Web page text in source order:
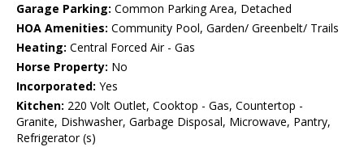
Garage Parking: Common Parking Area, Detached
HOA Amenities: Community Pool, Garden/ Greenbelt/ Trails
Heating: Central Forced Air - Gas
Horse Property: No
Incorporated: Yes
Kitchen: 220 Volt Outlet, Cooktop - Gas, Countertop -
Granite, Dishwasher, Garbage Disposal, Microwave, Pantry,
Refrigerator (s)